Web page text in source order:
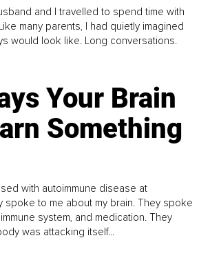
and I travelled to spend time with
many parents, I had quietly imagined
would look like. Long conversations.
Your Brain
Something
with autoimmune disease at
spoke to me about my brain. They spoke
system, and medication. They
was attacking itself...